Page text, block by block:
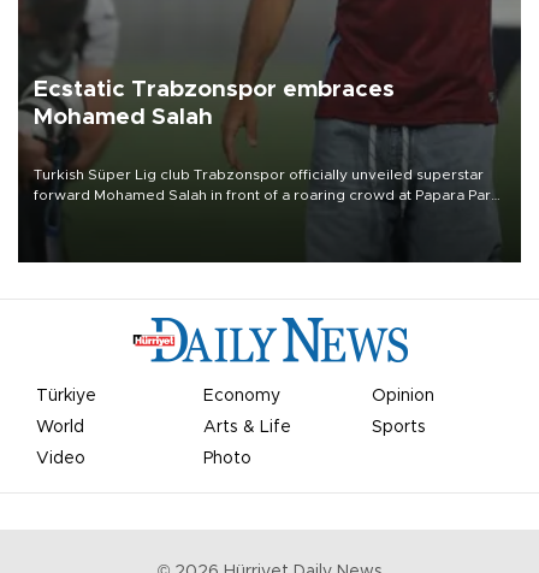
Ecstatic Trabzonspor embraces
Mohamed Salah
Turkish Süper Lig club Trabzonspor officially unveiled superstar
forward Mohamed Salah in front of a roaring crowd at Papara Park
Türkiye Economy
Opinion
World
Arts & Life
Sports
Video
Photo